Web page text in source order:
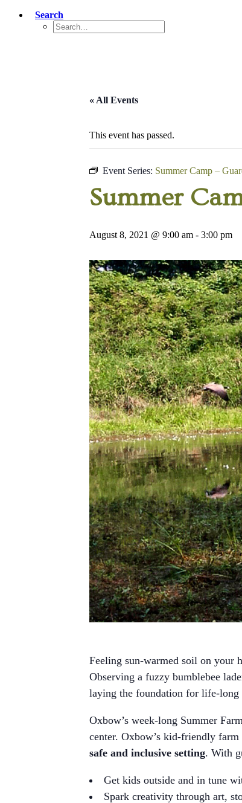
Search
« All Events
This event has passed.
Event Series: Summer Camp –
Summer
August 8, 2021 @ 9:00 am - 3:00 pm
Feeling sun-warmed soil on your
Observing a fuzzy bumblebee
laying the foundation for life-
Oxbow’s week-long Summer
center. Oxbow’s kid-friendly
safe and inclusive setting. With
Get kids outside and in tune
Spark creativity through art,